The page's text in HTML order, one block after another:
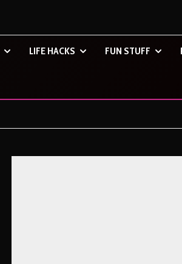
LIFE HACKS FUN STUFF